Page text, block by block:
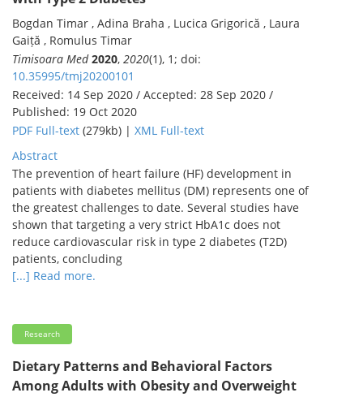
Bogdan Timar , Adina Braha , Lucica Grigorică , Laura
Gaiță , Romulus Timar
Timisoara Med 2020, 2020(1), 1; doi:
10.35995/tmj20200101
Received: 14 Sep 2020 / Accepted: 28 Sep 2020 /
Published: 19 Oct 2020
PDF Full-text (279kb) | XML Full-text
Abstract
The prevention of heart failure (HF) development in
patients with diabetes mellitus (DM) represents one of
the greatest challenges to date. Several studies have
shown that targeting a very strict HbA1c does not
reduce cardiovascular risk in type 2 diabetes (T2D)
patients, concluding
[...] Read more.
Research
Dietary Patterns and Behavioral Factors
Among Adults with Obesity and Overweight